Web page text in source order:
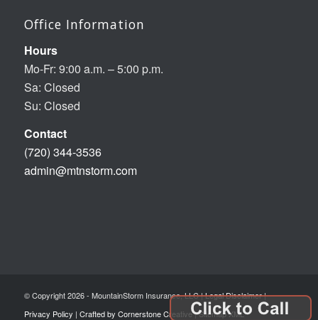
Office Information
Hours
Mo-Fr: 9:00 a.m. – 5:00 p.m.
Sa: Closed
Su: Closed
Contact
(720) 344-3536
admin@mtnstorm.com
© Copyright 2026 - MountainStorm Insurance, LLC |Legal Disclaimer|
Privacy Policy | Crafted by Cornerstone Creative|Sitemap XML